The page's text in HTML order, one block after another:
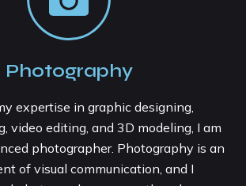
Photography
expertise in graphic designing,
video editing, and 3D modeling, I am
photographer. Photography is an
of visual communication, and I